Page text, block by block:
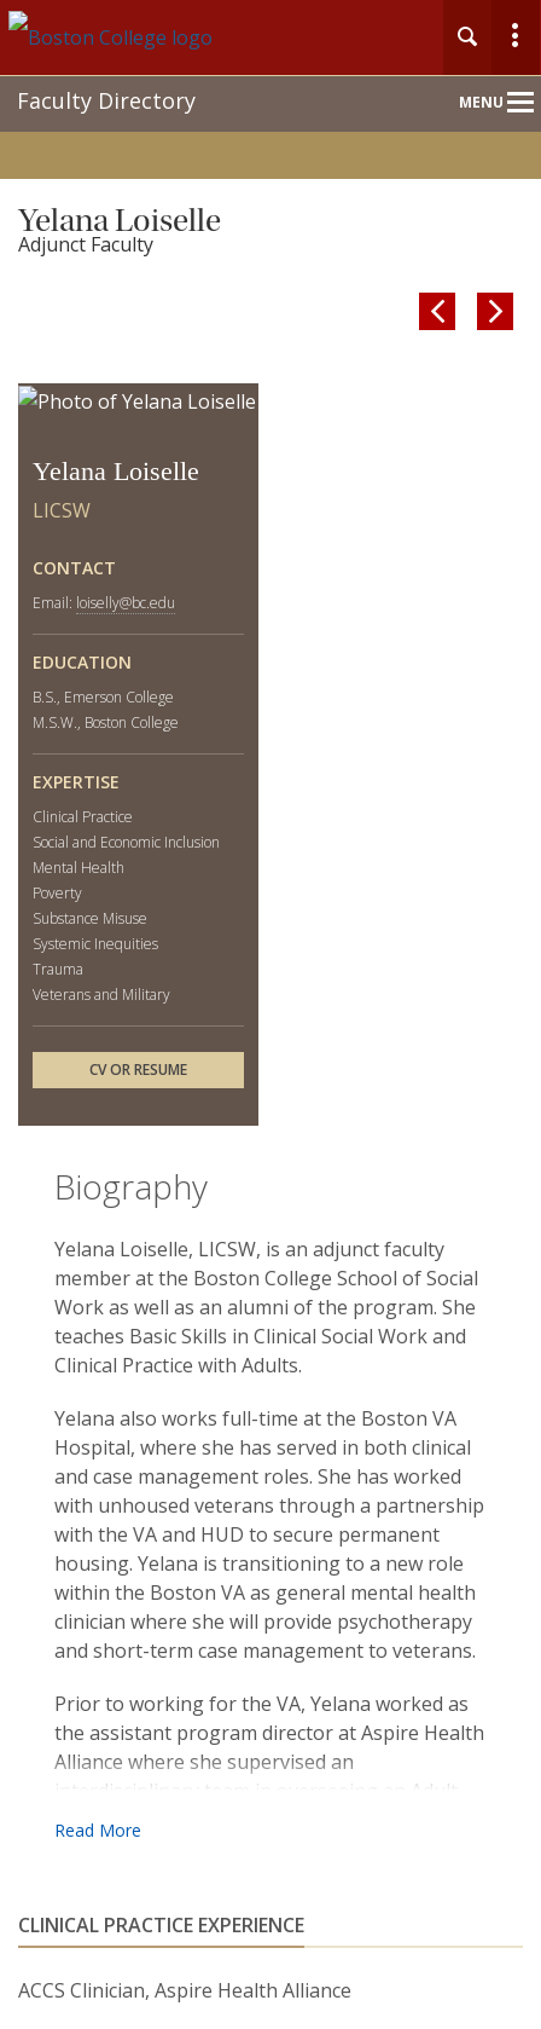
MENU
NavFaculty Directory
Yelana Loiselle
Adjunct Faculty
 
Yelana Loiselle
LICSW
CONTACT
Email: loiselly@bc.edu
EDUCATION
B.S., Emerson College
M.S.W., Boston College
EXPERTISE
Clinical Practice
Social and Economic Inclusion
Mental Health
Poverty
Substance Misuse
Systemic Inequities
Trauma
Veterans and Military
CV OR RESUME
Biography
Yelana Loiselle, LICSW, is an adjunct faculty
member at the Boston College School of Social
Work as well as an alumni of the program. She
teaches Basic Skills in Clinical Social Work and
Clinical Practice with Adults.
Yelana also works full-time at the Boston VA
Hospital, where she has served in both clinical
and case management roles. She has worked
with unhoused veterans through a partnership
with the VA and HUD to secure permanent
housing. Yelana is transitioning to a new role
within the Boston VA as general mental health
clinician where she will provide psychotherapy
and short-term case management to veterans.
Prior to working for the VA, Yelana worked as
the assistant program director at Aspire Health
Alliance where she supervised an
interdisciplinary team in overseeing an Adult
Community Clinical Supports program, a
Solution-Focused Therapy, Cognitive
Care. Yelana is a lifelong learner and is always
CLINICAL PRACTICE EXPERIENCE
ACCS Clinician, Aspire Health Alliance